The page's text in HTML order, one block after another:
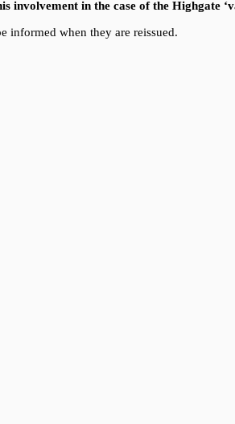
in the case of the Highgate
informed when they are reissued.